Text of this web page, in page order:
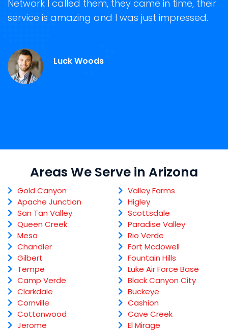
Network I called them, they came in time, their
service is amazing and I was just impressed.
Luck Woods
Areas We Serve in Arizona
Gold Canyon
Apache Junction
San Tan Valley
Queen Creek
Mesa
Chandler
Gilbert
Tempe
Camp Verde
Clarkdale
Cornville
Cottonwood
Jerome
Valley Farms
Higley
Scottsdale
Paradise Valley
Rio Verde
Fort Mcdowell
Fountain Hills
Luke Air Force Base
Black Canyon City
Buckeye
Cashion
Cave Creek
El Mirage